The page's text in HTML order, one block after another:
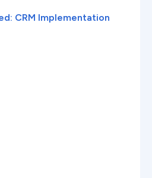
CRM Implementation